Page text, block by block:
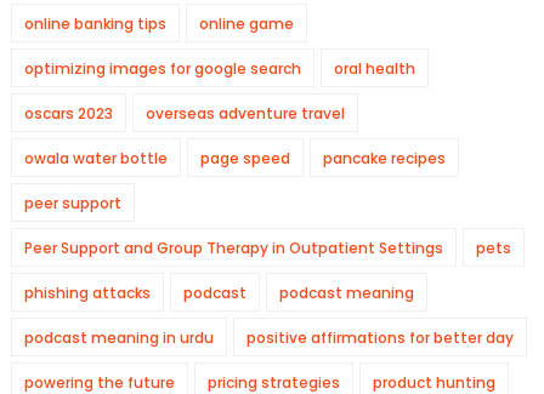
online banking tips online game
optimizing images for google search oral health
oscars 2023 overseas adventure travel
owala water bottle page speed pancake recipes
peer support
Peer Support and Group Therapy in Outpatient Settings pets
phishing attacks podcast podcast meaning
podcast meaning in urdu positive affirmations for better day
powering the future pricing strategies product hunting